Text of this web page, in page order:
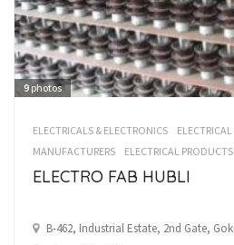
9 photos
ELECTRICALS & ELECTRONICS
MANUFACTURERS
ELECTRICAL
ELECTRO FAB HUBLI
B-462, Industrial Estate, 2nd Gate,